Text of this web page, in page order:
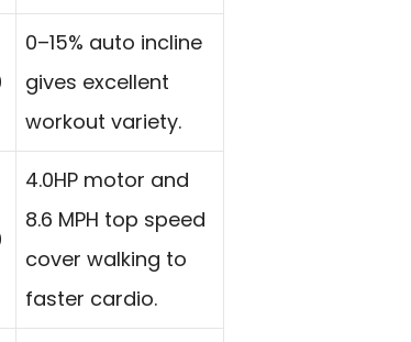
0–15% auto incline
gives excellent
workout variety.
4.0HP motor and
8.6 MPH top speed
cover walking to
faster cardio.